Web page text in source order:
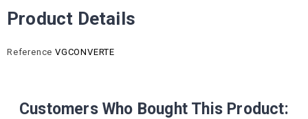
Product Details
Reference VGCONVERTE
Customers Who Bought This Product: